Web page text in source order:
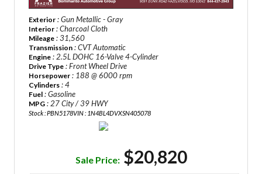
Exterior : Gun Metallic - Gray
Interior : Charcoal Cloth
Mileage : 31,560
Transmission : CVT Automatic
Engine : 2.5L DOHC 16-Valve 4-Cylinder
Drive Type : Front Wheel Drive
Horsepower : 188 @ 6000 rpm
Cylinders : 4
Fuel : Gasoline
MPG : 27 City / 39 HWY
Stock : PBN5178VIN : 1N4BL4DVXSN405078
Sale Price: $20,820